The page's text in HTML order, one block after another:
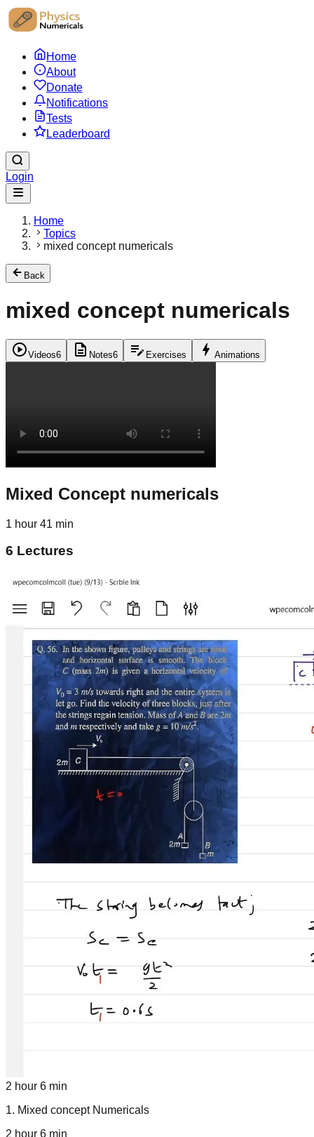
Home
About
Donate
Notifications
Tests
Leaderboard
Login
Home
Topics
mixed concept numericals
Back
mixed concept numericals
play_circleVideos6 description Notes6 edit_note Exercises bolt Animations
Mixed Concept numericals
1 hour 41 min
6 Lectures
2 hour 6 min
1. Mixed concept Numericals
2 hour 6 min